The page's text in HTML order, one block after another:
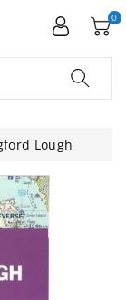
0
Lough